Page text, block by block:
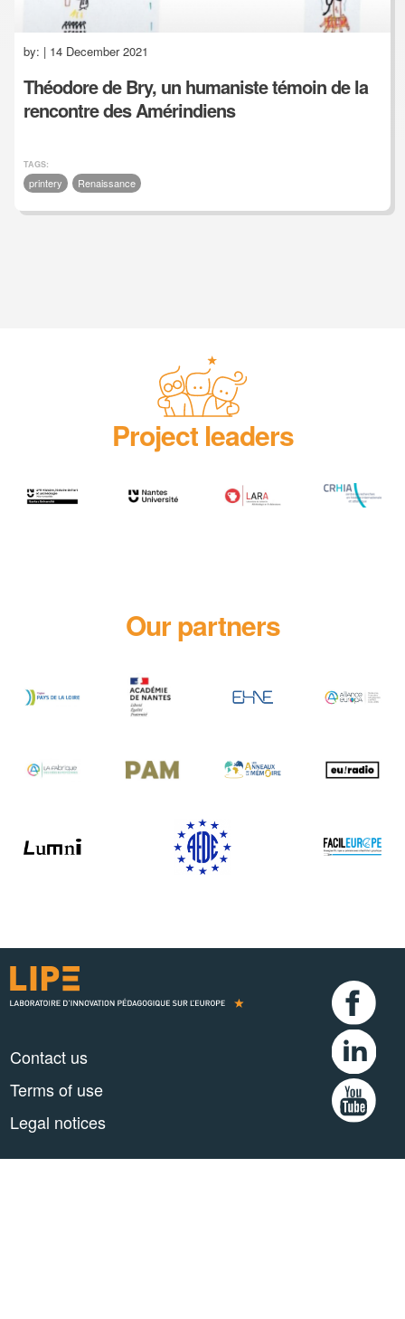
by: | 14 December 2021
Théodore de Bry, un humaniste témoin de la
rencontre des Amérindiens
TAGS:
printery Renaissance
Project leaders
Our partners
Contact us
Terms of use
Legal notices